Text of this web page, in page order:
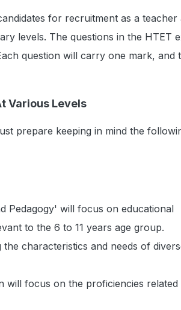
for recruitment as a teacher
levels. The questions in the HTET
question will carry one mark, and
Various Levels
prepare keeping in mind the
Pedagogy' will focus on educational
to the 6 to 11 years age group.
characteristics and needs of
will focus on the proficiencies related